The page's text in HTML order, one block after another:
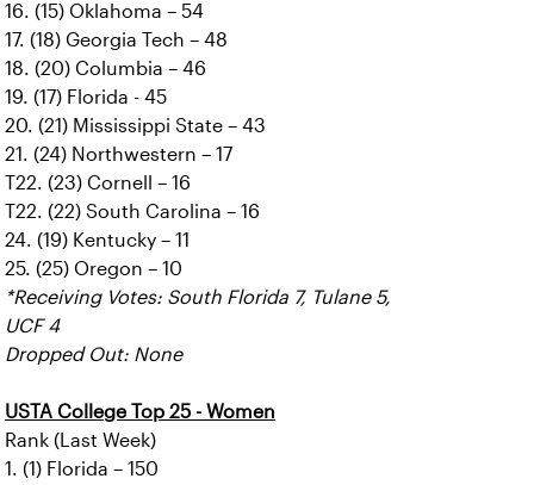
16. (15) Oklahoma – 54
17. (18) Georgia Tech – 48
18. (20) Columbia – 46
19. (17) Florida - 45
20. (21) Mississippi State – 43
21. (24) Northwestern – 17
T22. (23) Cornell – 16
T22. (22) South Carolina – 16
24. (19) Kentucky – 11
25. (25) Oregon – 10
*Receiving Votes: South Florida 7, Tulane 5,
UCF 4
Dropped Out: None
USTA College Top 25 - Women
Rank (Last Week)
1. (1) Florida – 150